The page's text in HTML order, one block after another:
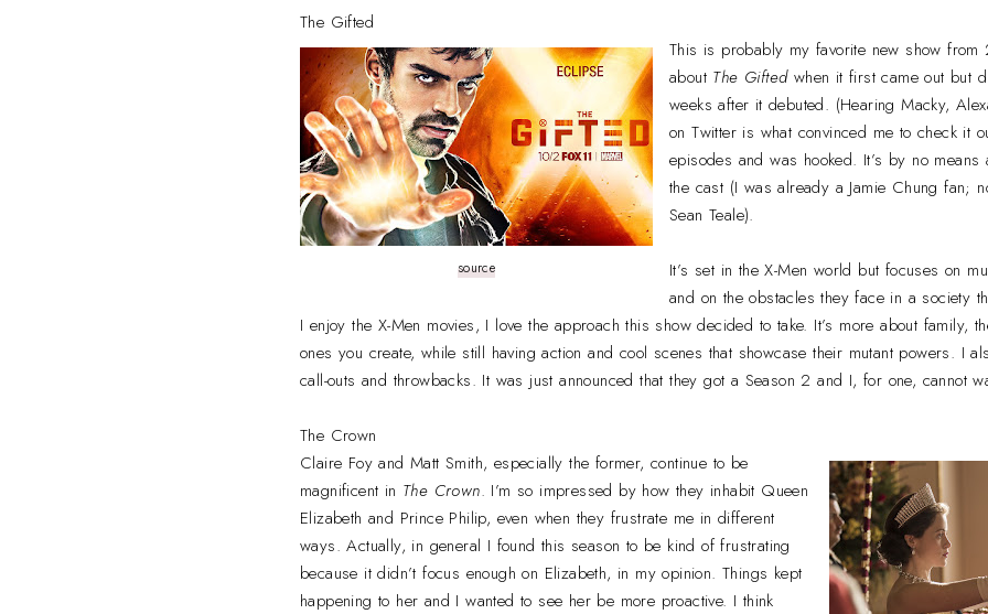
The Gifted
source
This is probably my favorite new show
about The Giftedwhen it first came out but
weeks after it debuted. (Hearing Macky,
on Twitter is what convinced me to check it
episodes and was hooked. It’s by no
the cast (I was already a Jamie Chung fan;
Sean Teale).
It’s set in the X-Men world but focuses on
and on the obstacles they face in a society
I enjoy the X-Men movies, I love the approach this show decided to take. It’s more about family,
ones you create, while still having action and cool scenes that showcase their mutant powers. I
call-outs and throwbacks. It was just announced that they got a Season 2 and I, for one, cannot
The Crown
Claire Foy and Matt Smith, especially the former, continue to be
magnificent in The Crown. I’m so impressed by how they inhabit Queen
Elizabeth and Prince Philip, even when they frustrate me in different
ways. Actually, in general I found this season to be kind of frustrating
because it didn’t focus enough on Elizabeth, in my opinion. Things kept
happening to her and I wanted to see her be more proactive. I think